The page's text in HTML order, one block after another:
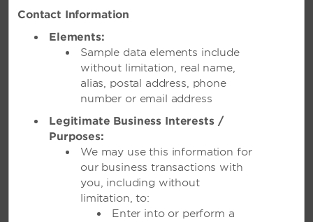
Weddings
You say ‘I do.’ We’ll do the rest.
Our team of talented wedding specialists is ready to
transform your vision into a celebration that’s
unforgettable.
LEARN MORE
Contact Information
Elements:
Sample data elements include
without limitation, real name,
alias, postal address, phone
number or email address
Legitimate Business Interests /
Purposes:
We may use this information for
our business transactions with
you, including without
limitation, to:
Enter into or perform a